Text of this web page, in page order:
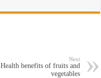
Next
Health benefits of fruits and
vegetables